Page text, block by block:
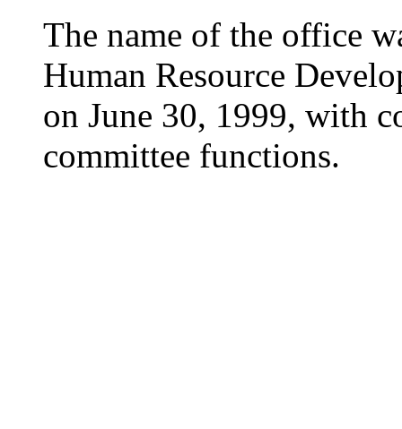
The name of the office
Human Resource
on June 30, 1999, with
committee functions.